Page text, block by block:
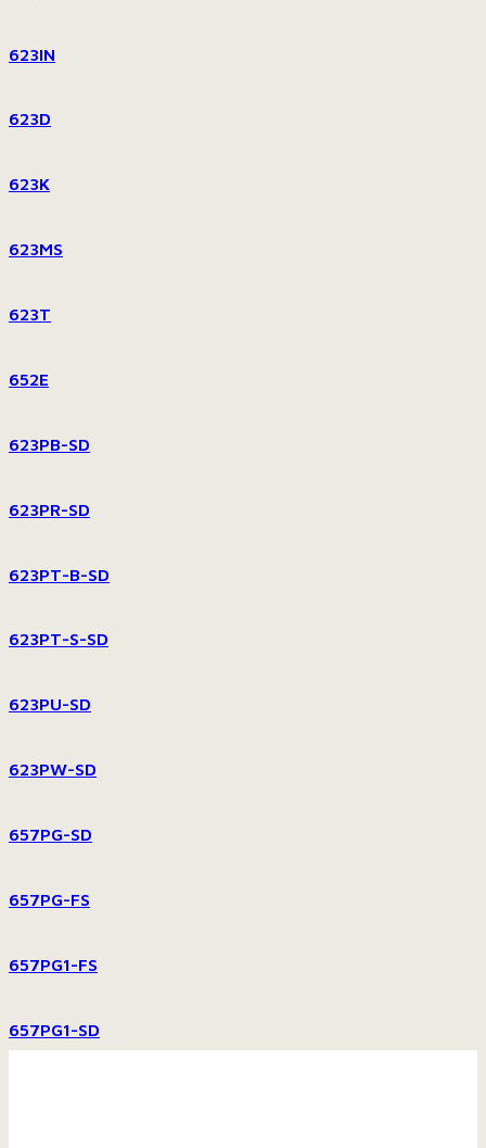
623IN
623D
623K
623MS
623T
652E
623PB-SD
623PR-SD
623PT-B-SD
623PT-S-SD
623PU-SD
623PW-SD
657PG-SD
657PG-FS
657PG1-FS
657PG1-SD